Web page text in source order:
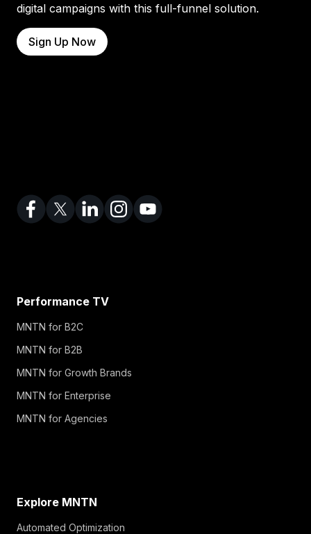
digital campaigns with this full-funnel solution.
Sign Up Now
Performance TV
MNTN for B2C
MNTN for B2B
MNTN for Growth Brands
MNTN for Enterprise
MNTN for Agencies
Explore MNTN
Automated Optimization